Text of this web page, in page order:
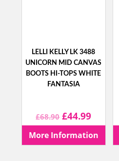
LELLI KELLY LK 3488
UNICORN MID CANVAS
BOOTS HI-TOPS WHITE
FANTASIA
£68.90 Original
price
£44.99Current
price
More Information